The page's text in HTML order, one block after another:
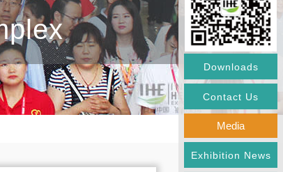
Downloads
Contact Us
Media
Exhibition News